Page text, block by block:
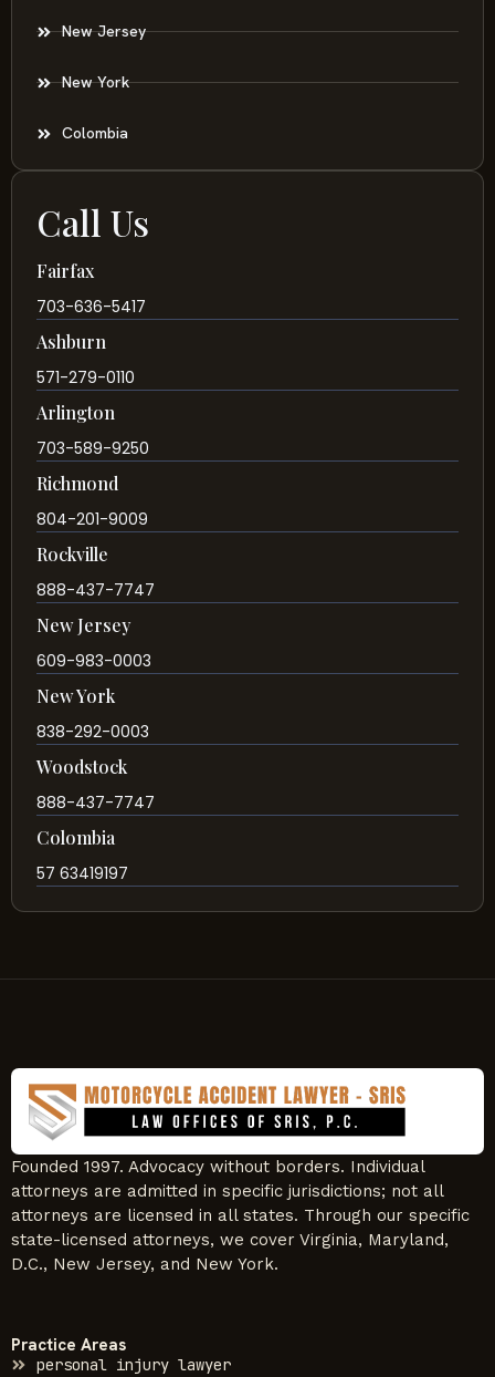
New Jersey
New York
Colombia
Call Us
Fairfax
703-636-5417
Ashburn
571-279-0110
Arlington
703-589-9250
Richmond
804-201-9009
Rockville
888-437-7747
New Jersey
609-983-0003
New York
838-292-0003
Woodstock
888-437-7747
Colombia
57 63419197
Founded 1997. Advocacy without borders. Individual
attorneys are admitted in specific jurisdictions; not all
attorneys are licensed in all states. Through our specific
state-licensed attorneys, we cover Virginia, Maryland,
D.C., New Jersey, and New York.
Practice Areas
personal injury lawyer